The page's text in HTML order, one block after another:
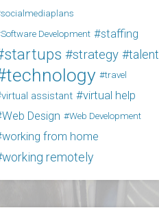
socialmediaplans
Software Development
staffing
startups strategy talent
technology travel
virtual assistant
virtual help
Web Design
Web Development
working from home
working remotely